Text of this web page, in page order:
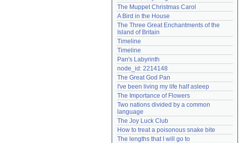
The Muppet Christmas Carol
A Bird in the House
The Three Great Enchantments of the
Island of Britain
Timeline
Timeline
Pan's Labyrinth
node_id: 2214148
The Great God Pan
I've been living my life half asleep
The Importance of Flowers
Two nations divided by a common
language
The Joy Luck Club
How to treat a poisonous snake bite
The lengths that I will go to